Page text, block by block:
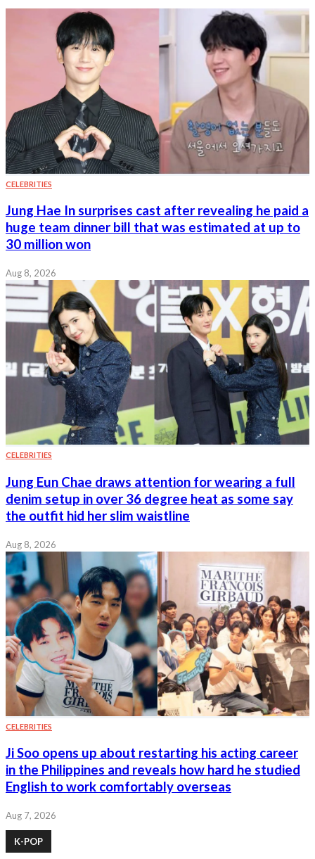
CELEBRITIES
Jung Hae In surprises cast after revealing he paid a
huge team dinner bill that was estimated at up to
30 million won
Aug 8, 2026
CELEBRITIES
Jung Eun Chae draws attention for wearing a full
denim setup in over 36 degree heat as some say
the outfit hid her slim waistline
Aug 8, 2026
CELEBRITIES
Ji Soo opens up about restarting his acting career
in the Philippines and reveals how hard he studied
English to work comfortably overseas
Aug 7, 2026
K-POP